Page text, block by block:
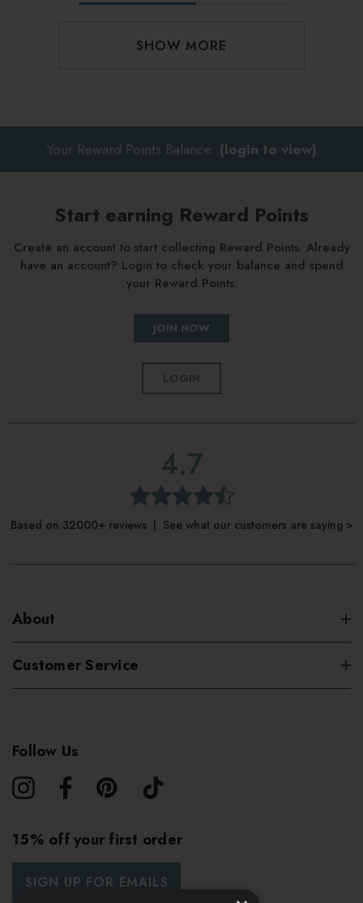
SHOW MORE
Your Reward Points Balance: (login to view)
Start earning Reward Points
Create an account to start collecting Reward Points. Already
have an account? Login to check your balance and spend
your Reward Points.
JOIN NOW
LOGIN
4.7
Based on 32000+ reviews | See what our customers are saying >
About
Customer Service
Follow Us
15% off your first order
SIGN UP FOR EMAILS